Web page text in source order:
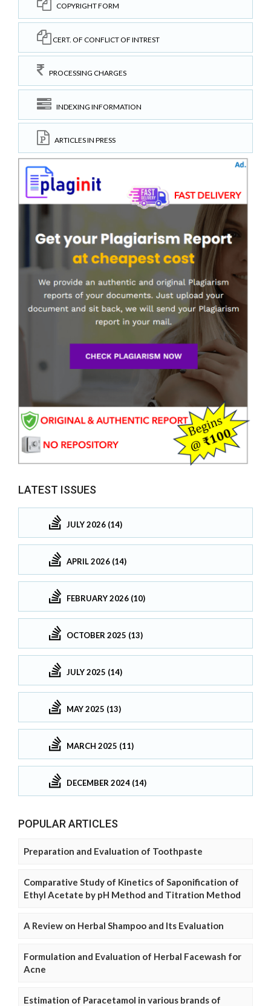
COPYRIGHT FORM
CERT. OF CONFLICT OF INTREST
PROCESSING CHARGES
INDEXING INFORMATION
ARTICLES IN PRESS
LATEST ISSUES
JULY 2026 (14)
APRIL 2026 (14)
FEBRUARY 2026 (10)
OCTOBER 2025 (13)
JULY 2025 (14)
MAY 2025 (13)
MARCH 2025 (11)
DECEMBER 2024 (14)
POPULAR ARTICLES
Preparation and Evaluation of Toothpaste
Comparative Study of Kinetics of Saponification of
Ethyl Acetate by pH Method and Titration Method
A Review on Herbal Shampoo and Its Evaluation
Formulation and Evaluation of Herbal Facewash for
Acne
Estimation of Paracetamol in various brands of